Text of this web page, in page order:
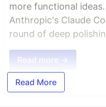
more functional
Anthropic's Claude
round of deep
Read more →
Read More